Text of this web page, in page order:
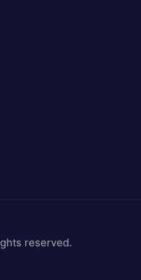
reserved.